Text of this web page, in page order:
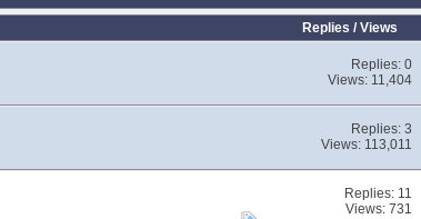
Replies /Views
Replies:0
Views: 11,404
Replies:3
Views: 113,011
Replies: 11
Views: 731